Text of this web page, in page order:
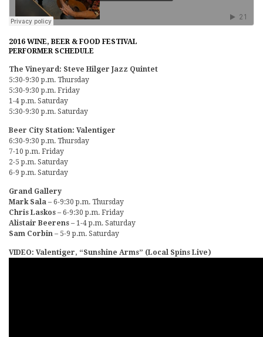
2016 WINE, BEER & FOOD FESTIVAL
PERFORMER SCHEDULE
The Vineyard: Steve Hilger Jazz Quintet
5:30-9:30 p.m. Thursday
5:30-9:30 p.m. Friday
1-4 p.m. Saturday
5:30-9:30 p.m. Saturday
Beer City Station: Valentiger
6:30-9:30 p.m. Thursday
7-10 p.m. Friday
2-5 p.m. Saturday
6-9 p.m. Saturday
Grand Gallery
Mark Sala – 6-9:30 p.m. Thursday
Chris Laskos – 6-9:30 p.m. Friday
Alistair Beerens – 1-4 p.m. Saturday
Sam Corbin – 5-9 p.m. Saturday
VIDEO: Valentiger, “Sunshine Arms” (Local Spins Live)